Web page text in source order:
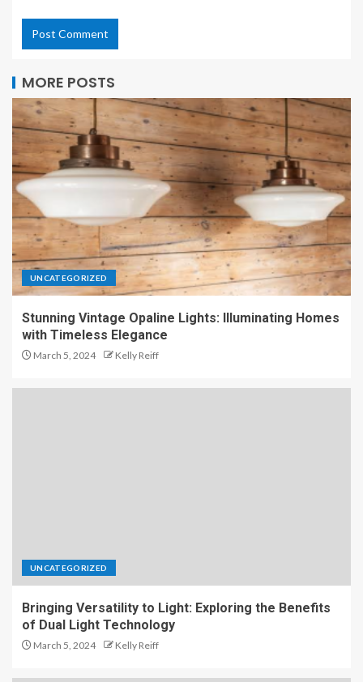
MORE POSTS
UNCATEGORIZED
Stunning Vintage Opaline Lights: Illuminating Homes
with Timeless Elegance
March 5, 2024 Kelly Reiff
UNCATEGORIZED
Bringing Versatility to Light: Exploring the Benefits
of Dual Light Technology
March 5, 2024 Kelly Reiff